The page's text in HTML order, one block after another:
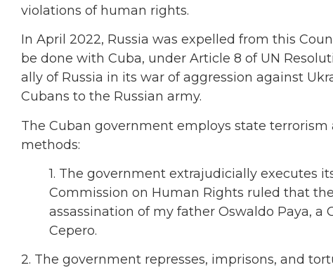
violations of human rights.
In April 2022, Russia was expelled from this
be done with Cuba, under Article 8 of UN
ally of Russia in its war of aggression against
Cubans to the Russian army.
The Cuban government employs state
methods:
1. The government extrajudicially executes
Commission on Human Rights ruled that
assassination of my father Oswaldo Paya, a
Cepero.
2. The government represses, imprisons, and